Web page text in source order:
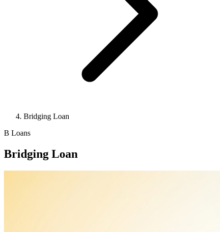
Bridging Loan
B Loans
Bridging Loan